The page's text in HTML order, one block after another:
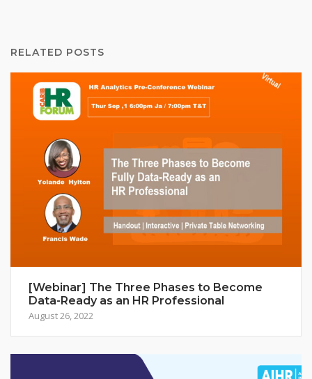
RELATED POSTS
[Webinar] The Three Phases to Become
Data-Ready as an HR Professional
August 26, 2022